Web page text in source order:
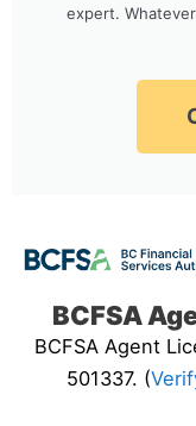
expert.
BCFSA
BCFSA Agent
501337. (